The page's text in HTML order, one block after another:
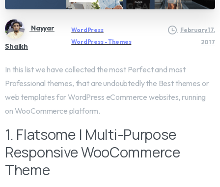
Nayyar
Shaikh
WordPress
WordPress - Themes
February 17,
2017
In this list we have collected the most Perfect and most
Professional themes, that are undoubtedly the Best themes or
web templates for WordPress eCommerce websites, running
on WooCommerce platform.
1. Flatsome | Multi-Purpose
Responsive WooCommerce
Theme